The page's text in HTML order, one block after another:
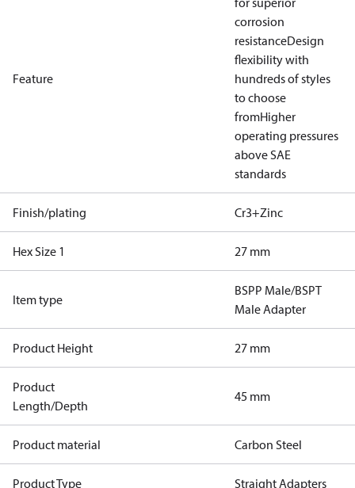
Feature
corrosion
resistanceDesign
flexibility with
hundreds of styles
to choose
fromHigher
operating pressures
above SAE
standards
Finish/plating Cr3+Zinc
Hex Size 1 27 mm
Item type
BSPP Male/BSPT
Male Adapter
Product Height 27 mm
Product
Length/Depth
45 mm
Product material Carbon Steel
Product Type Straight Adapters